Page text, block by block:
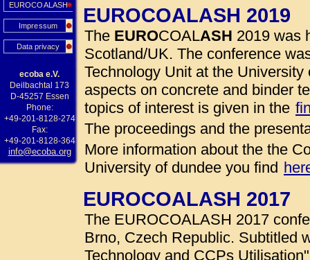
EUROCOALASH
Impressum
Data privacy
ecoba e.V.
Deilbachtal 173
D-45257 Essen
Phone:
+49-201-8128-274
Fax:
+49-201-8128-364
info@ecoba.org
EUROCOALASH 2019
The EUROCOALASH 2019 was
Scotland/UK. The conference
Technology Unit at the
aspects on concrete and binder
topics of interest is given in the
The proceedings and the
More information about the the
University of dundee you find
EUROCOALASH 2017
The EUROCOALASH 2017
Brno, Czech Republic. Subtitled
Technology and CCPs